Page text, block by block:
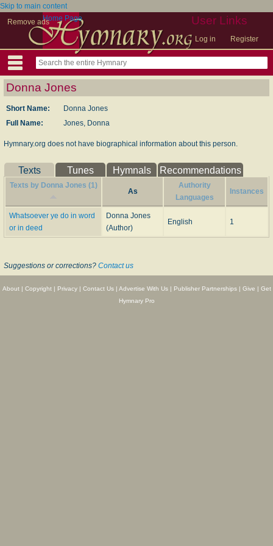
Skip to main content
Remove ads
User Links
Log in Register
Home Page
Donna Jones
Short Name:
Donna Jones
Full Name:
Jones, Donna
Hymnary.org does not have biographical information about this person.
Texts Tunes Hymnals Recommendations
Texts by Donna Jones (1)
As
Authority
Languages
Instances
Whatsoever ye do in word
or in deed
Donna Jones
(Author)
English 1
Suggestions or corrections? Contact us
About| Copyright| Privacy| Contact Us| Advertise With Us| Publisher Partnerships| Give | Get
Hymnary Pro